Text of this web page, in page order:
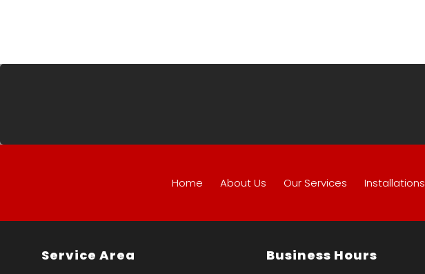
Home About Us Our Services Installations
Service Area Business Hours